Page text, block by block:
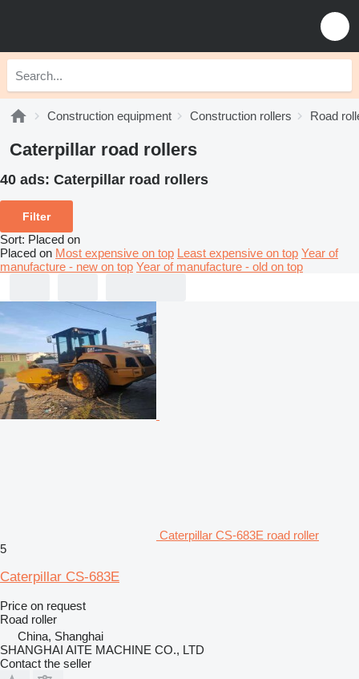
Construction equipment Construction rollers Road
Caterpillar road rollers
40 ads: Caterpillar road rollers
Filter
Sort: Placed on
Placed on Most expensive on top Least expensive on top Year of
manufacture - new on top Year of manufacture - old on top
Caterpillar CS-683E road roller
5
Caterpillar CS-683E
Price on request
Road roller
China, Shanghai
SHANGHAI AITE MACHINE CO., LTD
Contact the seller